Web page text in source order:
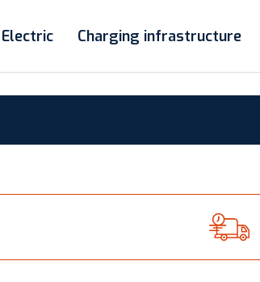
Electric Charging infrastructure